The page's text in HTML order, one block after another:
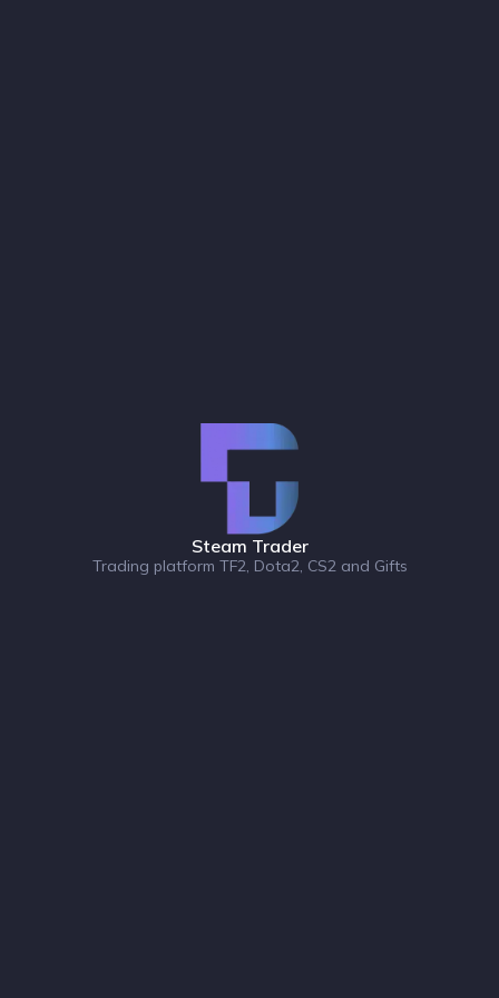
Steam Trader
Trading platform TF2, Dota2, CS2 and Gifts